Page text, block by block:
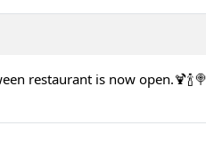
restaurant is now